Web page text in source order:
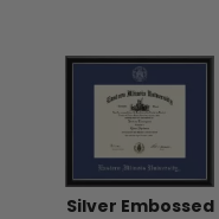
Silver Embossed